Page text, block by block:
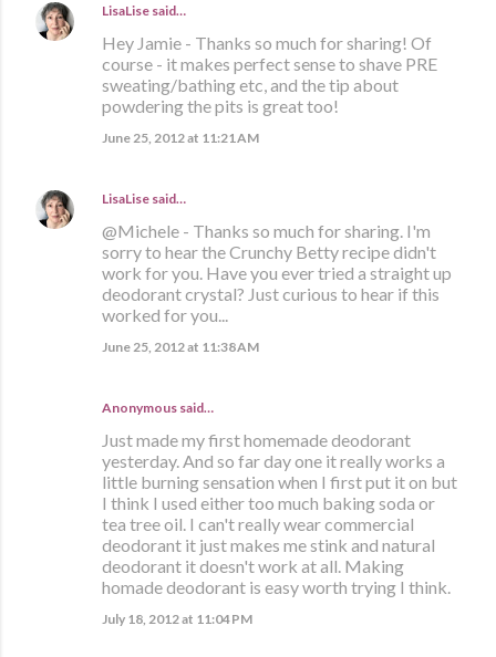
LisaLise said…
Hey Jamie - Thanks so much for sharing! Of
course - it makes perfect sense to shave PRE
sweating/bathing etc, and the tip about
powdering the pits is great too!
June 25, 2012 at 11:21 AM
LisaLise said…
@Michele - Thanks so much for sharing. I'm
sorry to hear the Crunchy Betty recipe didn't
work for you. Have you ever tried a straight up
deodorant crystal? Just curious to hear if this
worked for you...
June 25, 2012 at 11:38 AM
Anonymous said…
Just made my first homemade deodorant
yesterday. And so far day one it really works a
little burning sensation when I first put it on but
I think I used either too much baking soda or
tea tree oil. I can't really wear commercial
deodorant it just makes me stink and natural
deodorant it doesn't work at all. Making
homade deodorant is easy worth trying I think.
July 18, 2012 at 11:04 PM